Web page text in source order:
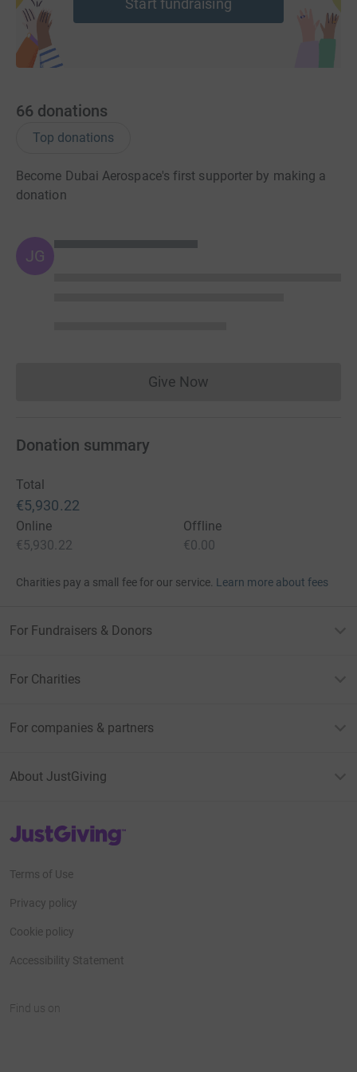
66 donations
Top donations
Become Dubai Aerospace's first supporter by making a
donation
JG
Give NowDonations cannot currently
Donation summary
Total
€5,930.22
Online
€5,930.22
Offline
€0.00
Charities pay a small fee for our service. Learn more about fees
For Fundraisers & Donors
For Charities
For companies & partners
About JustGiving
JustGiving’s homepage
Terms of Use
Privacy policy
Cookie policy
Accessibility Statement
Find us on